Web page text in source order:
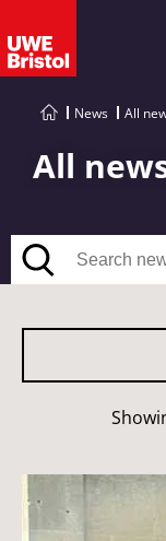
News All
All
Search